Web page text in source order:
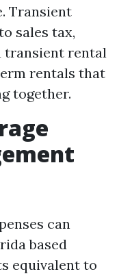
Transient
sales tax,
transient rental
rentals that
together.
can
based
equivalent to